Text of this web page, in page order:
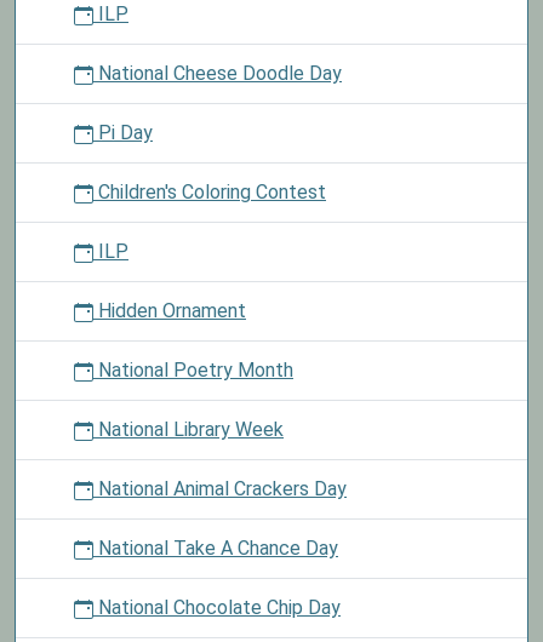
ILP
National Cheese Doodle Day
Pi Day
Children's Coloring Contest
ILP
Hidden Ornament
National Poetry Month
National Library Week
National Animal Crackers Day
National Take A Chance Day
National Chocolate Chip Day